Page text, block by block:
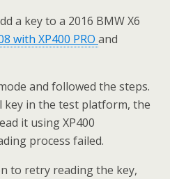
a key to a 2016 BMW X6
with XP400 PRO and
and followed the steps.
in the test platform, the
it using XP400
process failed.
to retry reading the key,